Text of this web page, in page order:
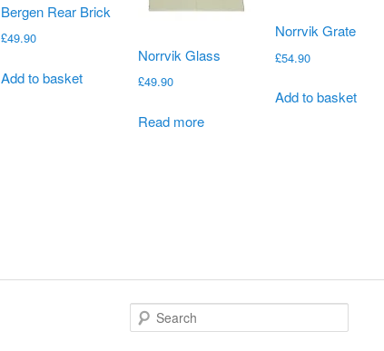
Bergen Rear Brick
£49.90
Add to basket
Norrvik Glass
£49.90
Read more
Norrvik Grate
£54.90
Add to basket
e